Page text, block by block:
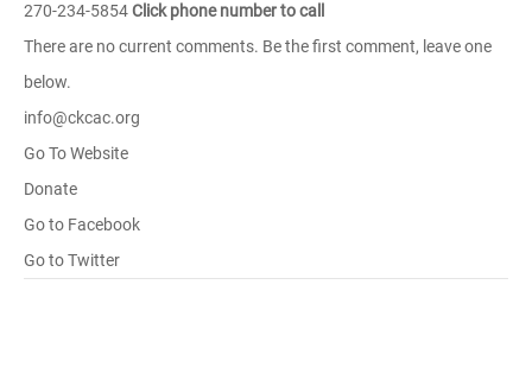
270-234-5854Click phone number to call
There are no current comments. Be the first comment, leave one
below.
info@ckcac.org
Go To Website
Donate
Go to Facebook
Go to Twitter